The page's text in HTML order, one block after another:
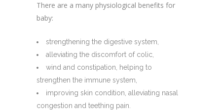
There are a many physiological benefits for
baby:
strengthening the digestive system,
alleviating the discomfort of colic,
wind and constipation, helping to
strengthen the immune system,
improving skin condition, alleviating nasal
congestion and teething pain.